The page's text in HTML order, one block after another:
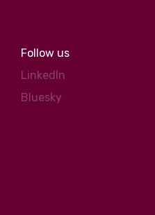
Follow us
LinkedIn
Bluesky